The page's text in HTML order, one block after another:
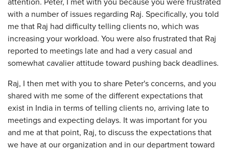
attention. Peter, I met with you because you were frustrated
with a number of issues regarding Raj. Specifically, you told
me that Raj had difficulty telling clients no, which was
increasing your workload. You were also frustrated that Raj
reported to meetings late and had a very casual and
somewhat cavalier attitude toward pushing back deadlines.
Raj, I then met with you to share Peter's concerns, and you
shared with me some of the different expectations that
exist in India in terms of telling clients no, arriving late to
meetings and expecting delays. It was important for you
and me at that point, Raj, to discuss the expectations that
we have at our organization and in our department toward